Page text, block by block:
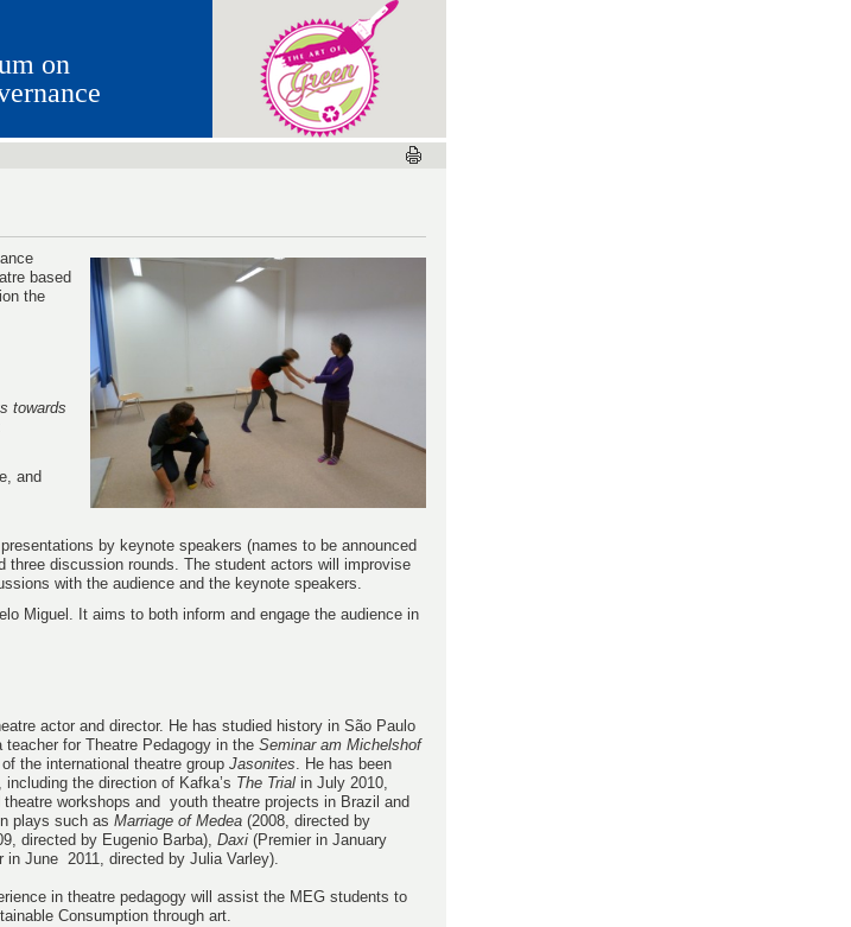
on
based
the
towards
and
by keynote speakers (names to be announced
discussion rounds. The student actors will improvise
with the audience and the keynote speakers.
Miguel. It aims to both inform and engage the audience in
actor and director. He has studied history in São Paulo
for Theatre Pedagogy in the Seminar am Michelshof
the international theatre group Jasonites. He has been
the direction of Kafka’s The Trialin July 2010,
workshops and youth theatre projects in Brazil and
plays such as Marriage of Medea(2008, directed by
directed by Eugenio Barba), Daxi(Premier in January
in June 2011, directed by Julia Varley).
in theatre pedagogy will assist the MEG students to
Consumption through art.